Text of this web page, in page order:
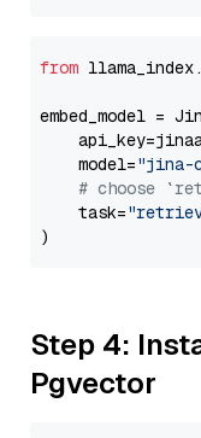
from
embed_model =
    model=
"jina-
# choose
    task=
Step 4:
Pgvector